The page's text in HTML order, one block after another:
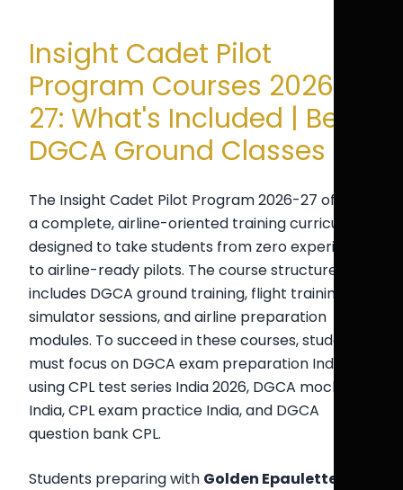
Insight Cadet Pilot
Program Courses 2026-
27: What's Included | Best
DGCA Ground Classes
The Insight Cadet Pilot Program 2026-27 offers
a complete, airline-oriented training curriculum
designed to take students from zero experience
to airline-ready pilots. The course structure
includes DGCA ground training, flight training,
simulator sessions, and airline preparation
modules. To succeed in these courses, students
must focus on DGCA exam preparation India
using CPL test series India 2026, DGCA mock test
India, CPL exam practice India, and DGCA
question bank CPL.
Students preparing with Golden Epaulettes